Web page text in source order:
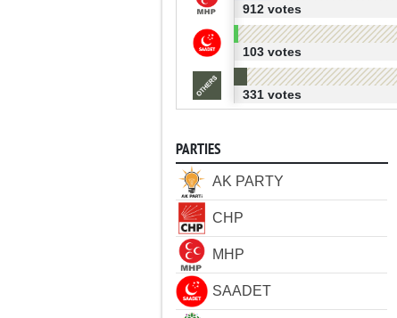
912 votes
103 votes
331 votes
PARTIES
AK PARTY
CHP
MHP
SAADET